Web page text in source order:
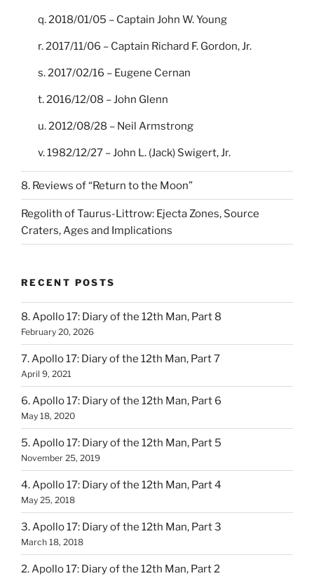
q. 2018/01/05 – Captain John W. Young
r. 2017/11/06 – Captain Richard F. Gordon, Jr.
s. 2017/02/16 – Eugene Cernan
t. 2016/12/08 – John Glenn
u. 2012/08/28 – Neil Armstrong
v. 1982/12/27 – John L. (Jack) Swigert, Jr.
8. Reviews of “Return to the Moon”
Regolith of Taurus-Littrow: Ejecta Zones, Source
Craters, Ages and Implications
RECENT POSTS
8. Apollo 17: Diary of the 12th Man, Part 8
February 20, 2026
7. Apollo 17: Diary of the 12th Man, Part 7
April 9, 2021
6. Apollo 17: Diary of the 12th Man, Part 6
May 18, 2020
5. Apollo 17: Diary of the 12th Man, Part 5
November 25, 2019
4. Apollo 17: Diary of the 12th Man, Part 4
May 25, 2018
3. Apollo 17: Diary of the 12th Man, Part 3
March 18, 2018
2. Apollo 17: Diary of the 12th Man, Part 2